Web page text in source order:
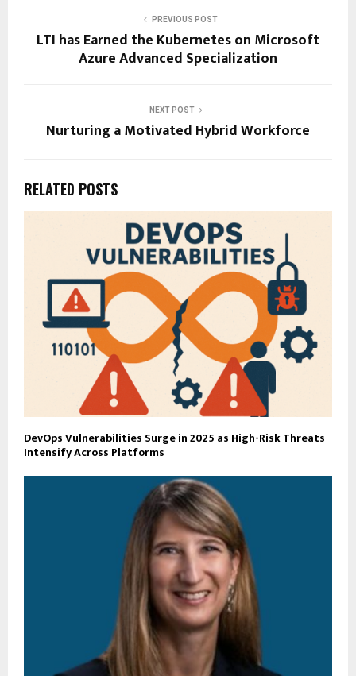
PREVIOUS POST
LTI has Earned the Kubernetes on Microsoft
Azure Advanced Specialization
NEXT POST
Nurturing a Motivated Hybrid Workforce
RELATED POSTS
DevOps Vulnerabilities Surge in 2025 as High-Risk Threats
Intensify Across Platforms